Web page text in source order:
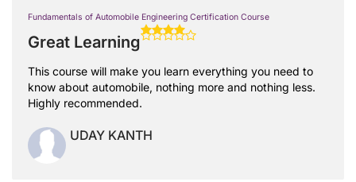
Fundamentals of Automobile Engineering Certification Course
Great Learning
This course will make you learn everything you need to
know about automobile, nothing more and nothing less.
Highly recommended.
UDAY KANTH